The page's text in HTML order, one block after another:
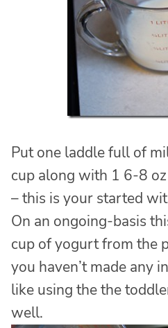
Put one laddle full of
cup along with 1 6-8
– this is your started
On an ongoing-basis
cup of yogurt from the
you haven’t made any
like using the the
well.